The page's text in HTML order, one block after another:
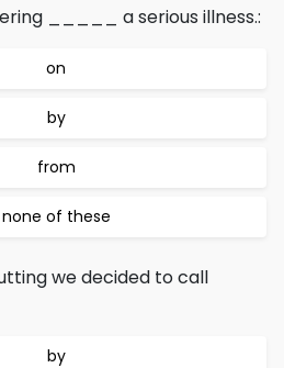
_____ a serious illness.:
on
by
from
none of these
we decided to call
by